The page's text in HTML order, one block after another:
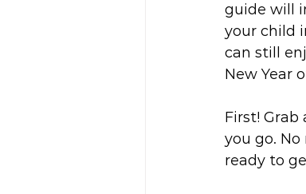
guide will
your child
can still
New Year
First!
you go.
ready to